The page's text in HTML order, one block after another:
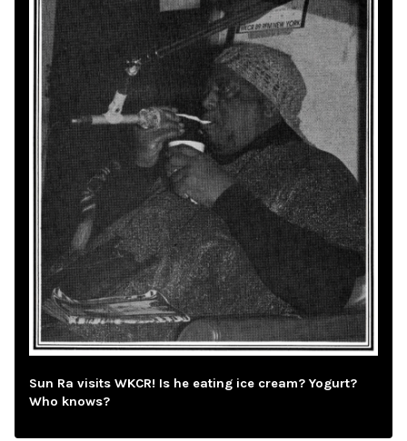
Sun Ra visits WKCR! Is he eating ice cream? Yogurt?
Who knows?